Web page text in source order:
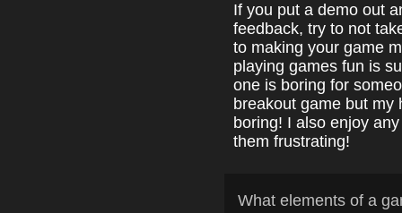
If you put a demo out
feedback, try to not
to making your game
playing games fun is
one is boring for
breakout game but my
boring! I also enjoy
them frustrating!
What elements of a